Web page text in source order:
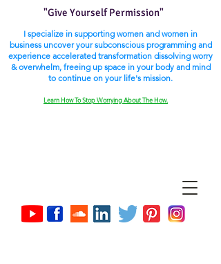
"Give Yourself Permission"
I specialize in supporting women and women in
business uncover your subconscious programming and
experience accelerated transformation dissolving worry
& overwhelm, freeing up space in your body and mind
to continue on your life's mission.
Learn How To Stop Worrying About The How.